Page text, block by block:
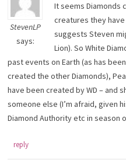
StevenLP
says:
It seems Diamonds
creatures they
suggests Steven
Lion). So White
past events on Earth (as has
created the other Diamonds),
have been created by WD – and
someone else (I’m afraid, given
Diamond Authority etc in season
reply